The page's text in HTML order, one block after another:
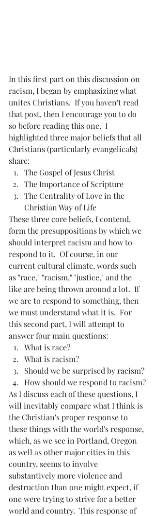
In this first part on this discussion on
racism, I began by emphasizing what
unites Christians.  If you haven't read
that post, then I encourage you to do
so before reading this one.  I
highlighted three major beliefs that all
Christians (particularly evangelicals)
share:
The Gospel of Jesus Christ
The Importance of Scripture
The Centrality of Love in the
Christian Way of Life
These three core beliefs, I contend,
form the presuppositions by which we
should interpret racism and how to
respond to it.  Of course, in our
current cultural climate, words such
as "race," "racism," "justice," and the
like are being thrown around a lot.  If
we are to respond to something, then
we must understand what it is.  For
this second part, I will attempt to
answer four main questions:
What is race?
What is racism?
Should we be surprised by racism?
How should we respond to racism?
As I discuss each of these questions, I
will inevitably compare what I think is
the Christian's proper response to
these things with the world's response,
which, as we see in Portland, Oregon
as well as other major cities in this
country, seems to involve
substantively more violence and
destruction than one might expect, if
one were trying to strive for a better
world and country.  This response of